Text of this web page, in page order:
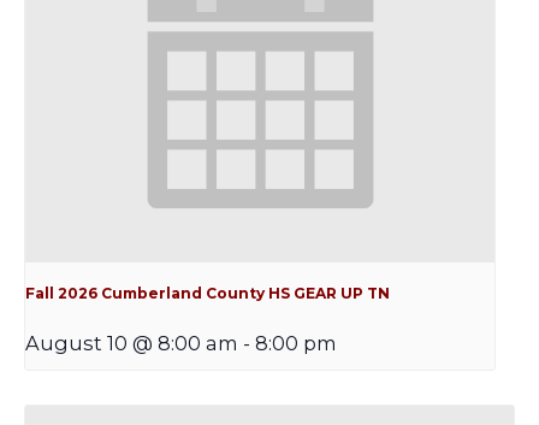
Fall 2026 Cumberland County HS GEAR UP TN
August 10 @ 8:00 am - 8:00 pm